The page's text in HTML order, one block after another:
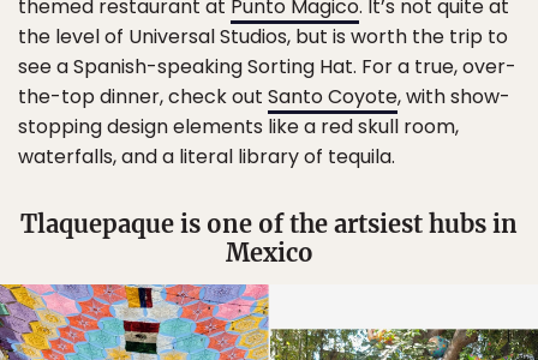
themed restaurant at Punto Magico. It’s not quite at
the level of Universal Studios, but is worth the trip to
see a Spanish-speaking Sorting Hat. For a true, over-
the-top dinner, check out Santo Coyote, with show-
stopping design elements like a red skull room,
waterfalls, and a literal library of tequila.
Tlaquepaque is one of the artsiest hubs in
Mexico